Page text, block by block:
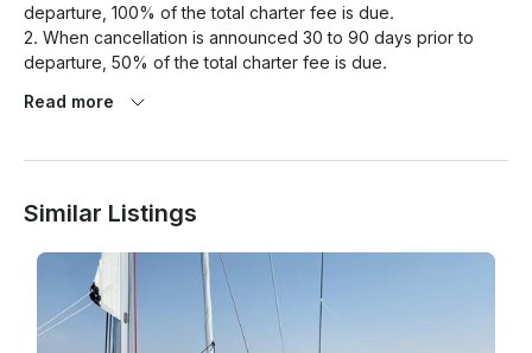
departure, 100% of the total charter fee is due.
2. When cancellation is announced 30 to 90 days prior to
departure, 50% of the total charter fee is due.
departure, 30% of the total charter fee is due.
Read more
Similar Listings